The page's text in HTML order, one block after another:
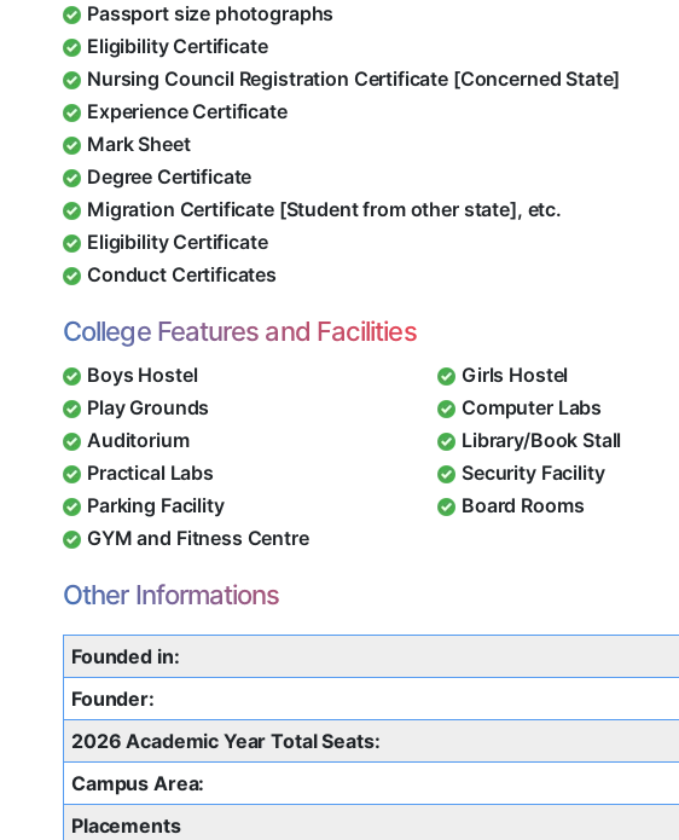
Passport size photographs
Eligibility Certificate
Nursing Council Registration Certificate [Concerned State]
Experience Certificate
Mark Sheet
Degree Certificate
Migration Certificate [Student from other state], etc.
Eligibility Certificate
Conduct Certificates
College Features and Facilities
Boys Hostel Girls Hostel
Play Grounds
Computer Labs
Auditorium
Library/Book Stall
Practical Labs
Security Facility
Parking Facility
Board Rooms
GYM and Fitness Centre
Other Informations
Founded in:
Founder:
2026 Academic Year Total Seats:
Campus Area:
Placements